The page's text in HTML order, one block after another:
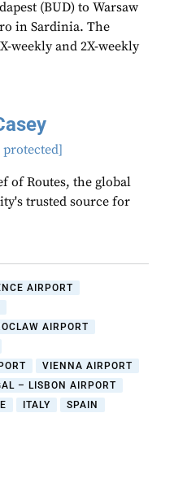
(BUD) to Warsaw
in Sardinia. The
weekly and 2X-weekly
of Routes, the global
trusted source for
AIRPORT
AIRPORT
VIENNA AIRPORT
– LISBON AIRPORT
ITALY SPAIN